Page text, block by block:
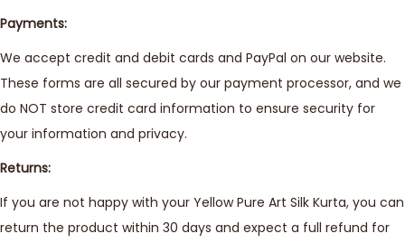
Payments:
We accept credit and debit cards and PayPal on our website.
These forms are all secured by our payment processor, and we
do NOT store credit card information to ensure security for
your information and privacy.
Returns:
If you are not happy with your Yellow Pure Art Silk Kurta, you can
return the product within 30 days and expect a full refund for